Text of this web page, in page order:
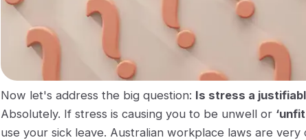
Now let's address the big question: Is stress a
Absolutely. If stress is causing you to be unwell or
use your sick leave. Australian workplace laws are